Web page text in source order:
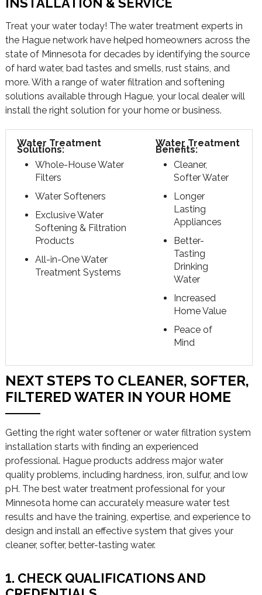
Treat your water today! The water treatment experts in
the Hague network have helped homeowners across the
state of Minnesota for decades by identifying the source
of hard water, bad tastes and smells, rust stains, and
more. With a range of water filtration and softening
solutions available through Hague, your local dealer will
install the right solution for your home or business.
Water Treatment
Solutions:
Whole-House Water
Filters
Water Softeners
Exclusive Water
Softening & Filtration
Products
All-in-One Water
Treatment Systems
Water Treatment
Benefits:
Cleaner,
Softer Water
Longer
Lasting
Appliances
Better-
Tasting
Drinking
Water
Increased
Home Value
Peace of
Mind
NEXT STEPS TO CLEANER, SOFTER,
FILTERED WATER IN YOUR HOME
Getting the right water softener or water filtration system
installation starts with finding an experienced
professional. Hague products address major water
quality problems, including hardness, iron, sulfur, and low
pH. The best water treatment professional for your
Minnesota home can accurately measure water test
results and have the training, expertise, and experience to
design and install an effective system that gives your
cleaner, softer, better-tasting water.
1. CHECK QUALIFICATIONS AND